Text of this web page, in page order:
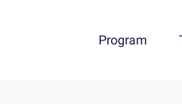
Program